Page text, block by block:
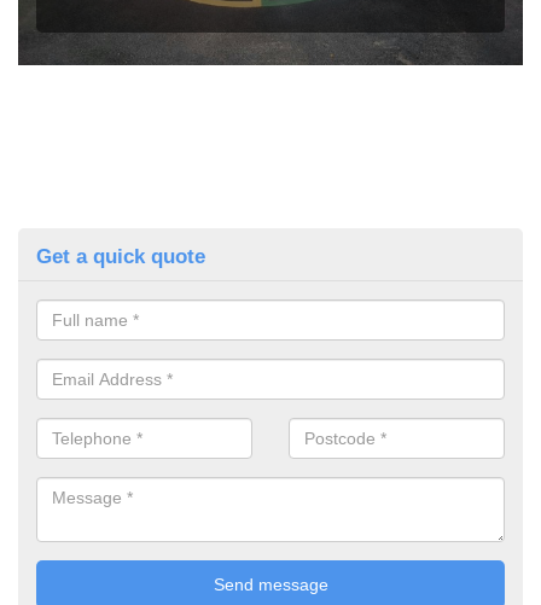
Get a quick quote